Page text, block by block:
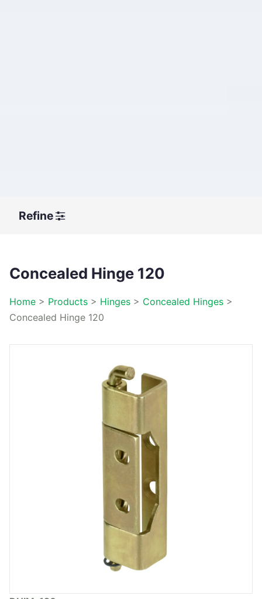
Refine
Concealed Hinge 120
Home > Products > Hinges > Concealed Hinges >
Concealed Hinge 120